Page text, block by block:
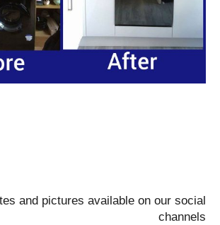
and pictures available on our social
channels